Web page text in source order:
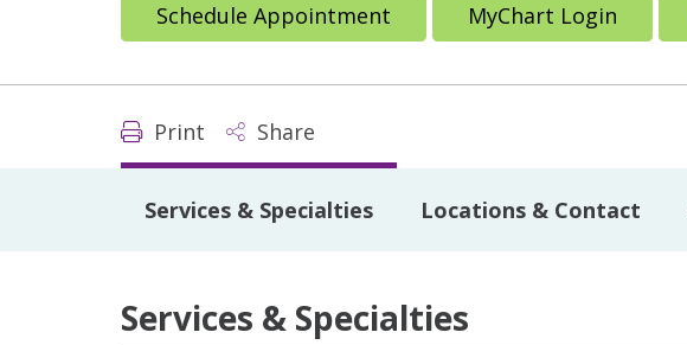
Schedule Appointment MyChart Login
Print Share
Services & Specialties Locations & Contact
Services & Specialties